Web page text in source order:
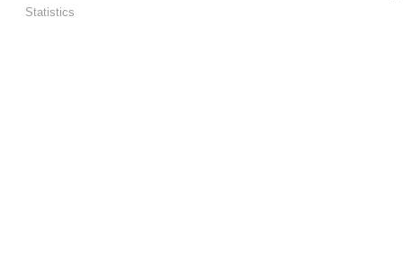
Statistics